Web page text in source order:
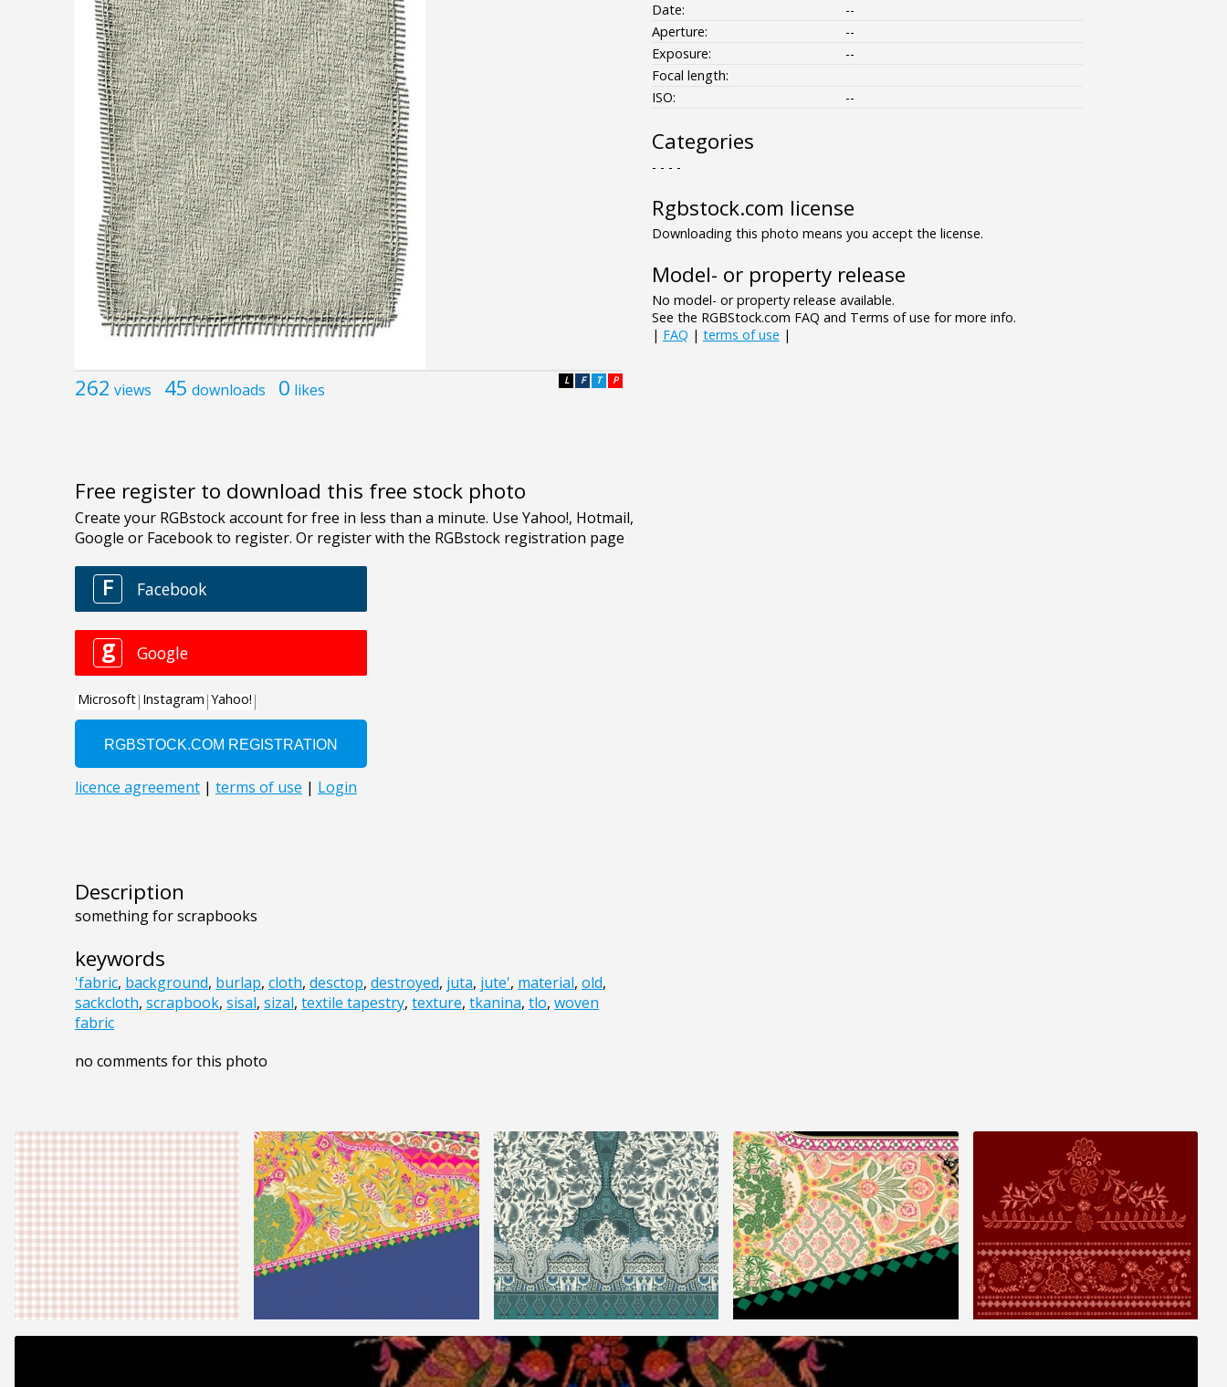
262 views 45 downloads 0 likes P
T
F
L
Free register to download this free stock photo
Description
something for scrapbooks
keywords
'fabric, background, burlap, cloth, desctop, destroyed, juta, jute', material, old,
sackcloth, scrapbook, sisal, sizal, textile tapestry, texture, tkanina, tlo, woven
fabric
no comments for this photo
Date:
--
Aperture:
--
Exposure:
--
Focal length:
ISO:
--
Categories
- - - -
Rgbstock.com license
Downloading this photo means you accept the license.
Model- or property release
No model- or property release available.
See the RGBStock.com FAQ and Terms of use for more info.
| FAQ | terms of use |